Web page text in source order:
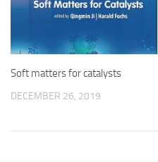
Soft matters for catalysts
DECEMBER 26, 2019